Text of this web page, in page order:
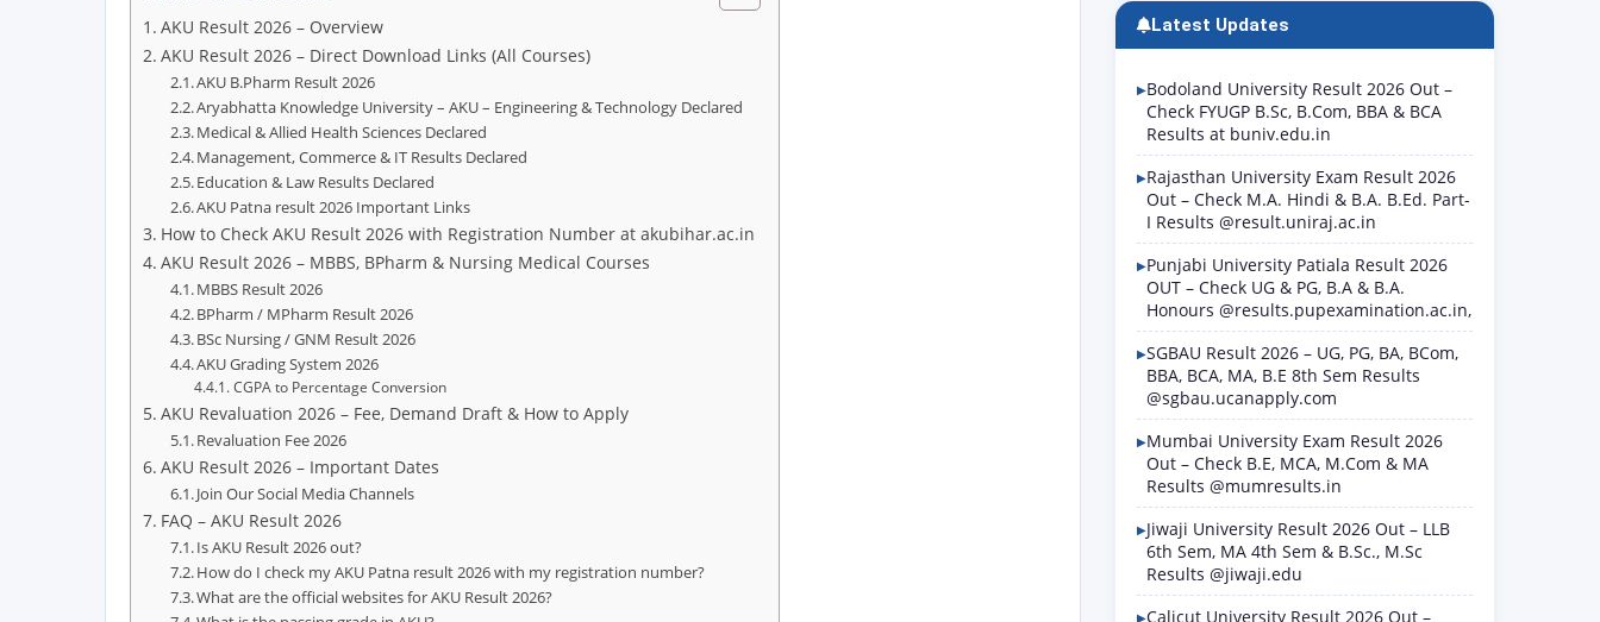
AKU Result 2026 – Overview
AKU Result 2026 – Direct Download Links (All Courses)
AKU B.Pharm Result 2026
Aryabhatta Knowledge University – AKU – Engineering & Technology Declared
Medical & Allied Health Sciences Declared
Management, Commerce & IT Results Declared
Education & Law Results Declared
AKU Patna result 2026 Important Links
How to Check AKU Result 2026 with Registration Number at akubihar.ac.in
AKU Result 2026 – MBBS, BPharm & Nursing Medical Courses
MBBS Result 2026
BPharm / MPharm Result 2026
BSc Nursing / GNM Result 2026
AKU Grading System 2026
CGPA to Percentage Conversion
AKU Revaluation 2026 – Fee, Demand Draft & How to Apply
Revaluation Fee 2026
AKU Result 2026 – Important Dates
Join Our Social Media Channels
FAQ – AKU Result 2026
Is AKU Result 2026 out?
How do I check my AKU Patna result 2026 with my registration number?
What are the official websites for AKU Result 2026?
Latest Updates
Bodoland University Result 2026 Out –
Check FYUGP B.Sc, B.Com, BBA & BCA
Results at buniv.edu.in
Rajasthan University Exam Result 2026
Out – Check M.A. Hindi & B.A. B.Ed. Part-
I Results @result.uniraj.ac.in
Punjabi University Patiala Result 2026
OUT – Check UG & PG, B.A & B.A.
Honours @results.pupexamination.ac.in,
SGBAU Result 2026 – UG, PG, BA, BCom,
BBA, BCA, MA, B.E 8th Sem Results
@sgbau.ucanapply.com
Mumbai University Exam Result 2026
Out – Check B.E, MCA, M.Com & MA
Results @mumresults.in
Jiwaji University Result 2026 Out – LLB
6th Sem, MA 4th Sem & B.Sc., M.Sc
Results @jiwaji.edu
Calicut University Result 2026 Out –